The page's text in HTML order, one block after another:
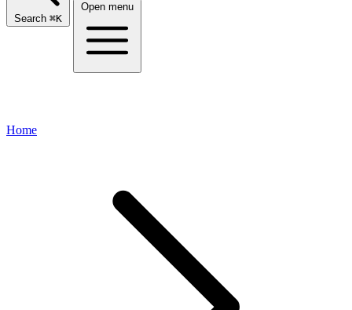
Search ⌘K
Open menu
Home